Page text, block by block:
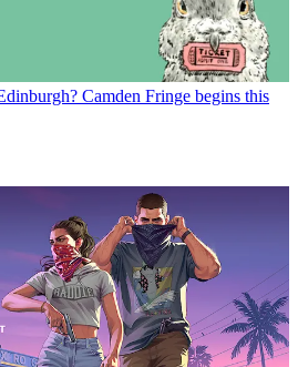
Camden Fringe begins this